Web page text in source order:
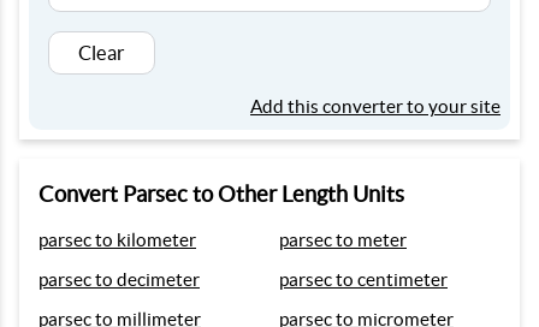
Clear
Add this converter to your site
Convert Parsec to Other Length Units
parsec to kilometer
parsec to meter
parsec to decimeter
parsec to centimeter
parsec to millimeter
parsec to micrometer